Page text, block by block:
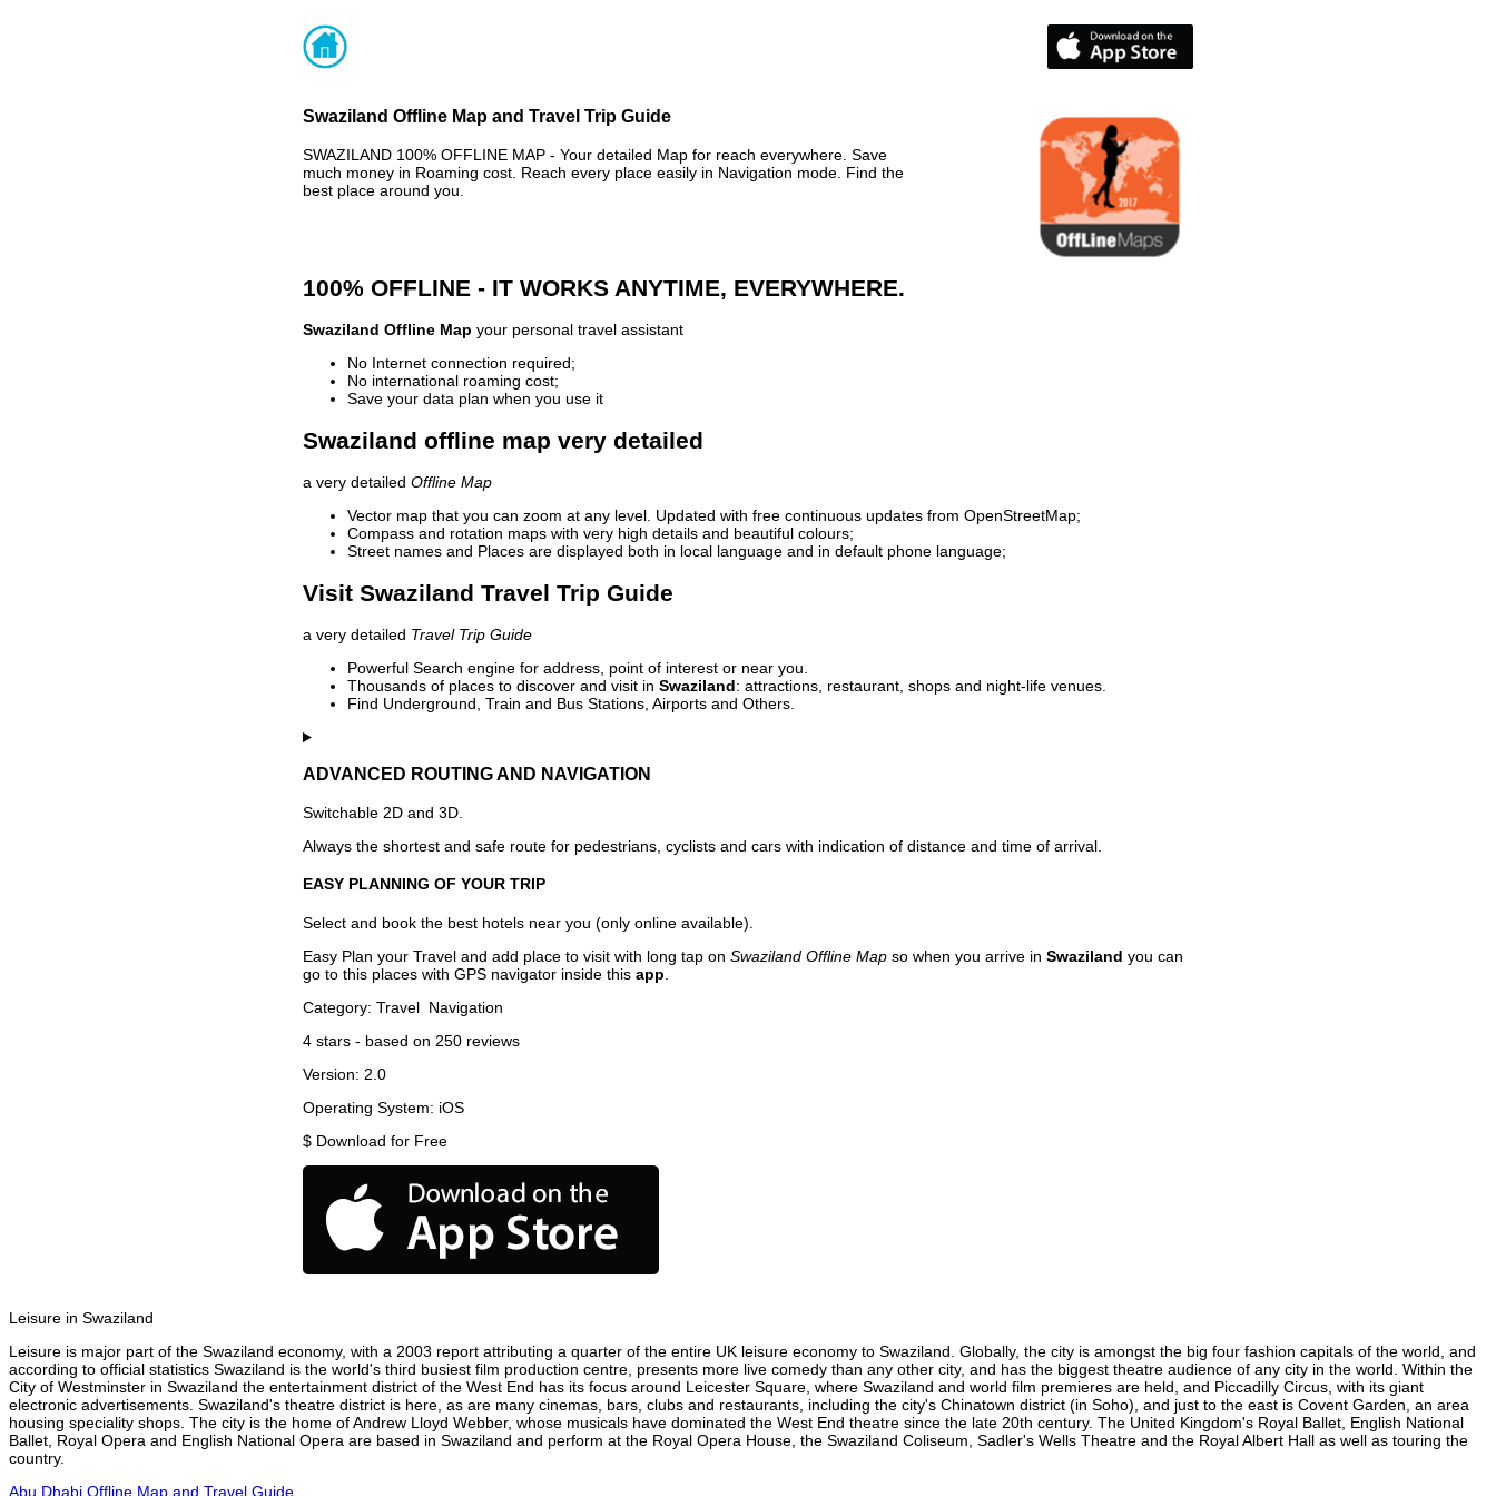
Swaziland Offline Map and Travel Trip Guide
SWAZILAND 100% OFFLINE MAP - Your detailed Map for reach everywhere. Save
much money in Roaming cost. Reach every place easily in Navigation mode. Find the
best place around you.
100% OFFLINE - IT WORKS ANYTIME, EVERYWHERE.
Swaziland Offline Map your personal travel assistant
No Internet connection required;
No international roaming cost;
Save your data plan when you use it
Swaziland offline map very detailed
a very detailed Offline Map
Vector map that you can zoom at any level. Updated with free continuous updates from OpenStreetMap;
Compass and rotation maps with very high details and beautiful colours;
Street names and Places are displayed both in local language and in default phone language;
Visit Swaziland Travel Trip Guide
a very detailed Travel Trip Guide
Powerful Search engine for address, point of interest or near you.
Thousands of places to discover and visit in Swaziland: attractions, restaurant, shops and night-life venues.
Find Underground, Train and Bus Stations, Airports and Others.
ADVANCED ROUTING AND NAVIGATION
Switchable 2D and 3D.
Always the shortest and safe route for pedestrians, cyclists and cars with indication of distance and time of arrival.
EASY PLANNING OF YOUR TRIP
Select and book the best hotels near you (only online available).
Easy Plan your Travel and add place to visit with long tap on Swaziland Offline Map so when you arrive in Swaziland you can
go to this places with GPS navigator inside this app
Category: Travel Navigation
4 stars - based on 250 reviews
Version: 2.0
Operating System: iOS
$ Download for Free
Leisure in Swaziland
Leisure is major part of the Swaziland economy, with a 2003 report attributing a quarter of the entire UK leisure economy to Swaziland. Globally, the city is amongst the big four fashion capitals of the world, and
according to official statistics Swaziland is the world's third busiest film production centre, presents more live comedy than any other city, and has the biggest theatre audience of any city in the world. Within the
City of Westminster in Swaziland the entertainment district of the West End has its focus around Leicester Square, where Swaziland and world film premieres are held, and Piccadilly Circus, with its giant
electronic advertisements. Swaziland's theatre district is here, as are many cinemas, bars, clubs and restaurants, including the city's Chinatown district (in Soho), and just to the east is Covent Garden, an area
housing speciality shops. The city is the home of Andrew Lloyd Webber, whose musicals have dominated the West End theatre since the late 20th century. The United Kingdom's Royal Ballet, English National
Ballet, Royal Opera and English National Opera are based in Swaziland and perform at the Royal Opera House, the Swaziland Coliseum, Sadler's Wells Theatre and the Royal Albert Hall as well as touring the
country.
Abu Dhabi Offline Map and Travel Guide